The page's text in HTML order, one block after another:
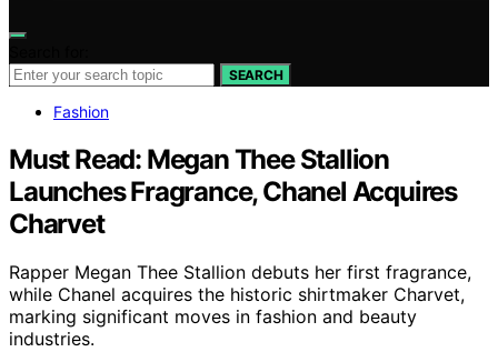
SEARCH
Fashion
Must Read: Megan Thee Stallion
Launches Fragrance, Chanel Acquires
Charvet
Rapper Megan Thee Stallion debuts her first fragrance,
while Chanel acquires the historic shirtmaker Charvet,
marking significant moves in fashion and beauty
industries.